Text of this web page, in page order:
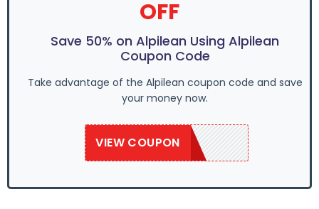
OFF
Save 50% on Alpilean Using Alpilean
Coupon Code
Take advantage of the Alpilean coupon code and save
your money now.
VIEW COUPON
ALP10OFF